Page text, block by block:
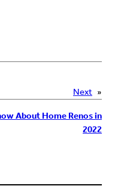
Next »
About Home Renos in
2022